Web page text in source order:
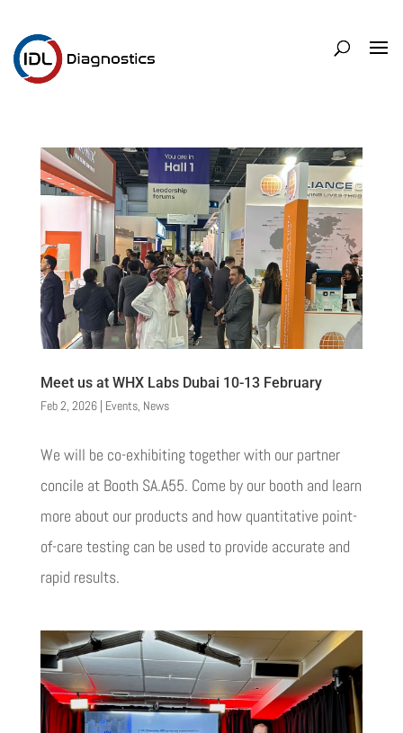
Meet us at WHX Labs Dubai 10-13 February
Feb 2, 2026| Events, News
We will be co-exhibiting together with our partner
concile at Booth SA.A55. Come by our booth and learn
more about our products and how quantitative point-
of-care testing can be used to provide accurate and
rapid results.